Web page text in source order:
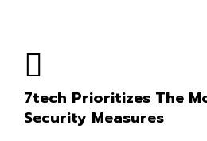
7tech Prioritizes The
Security Measures